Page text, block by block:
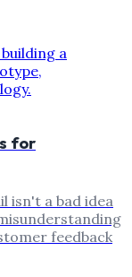
for
isn't a bad idea
feedback